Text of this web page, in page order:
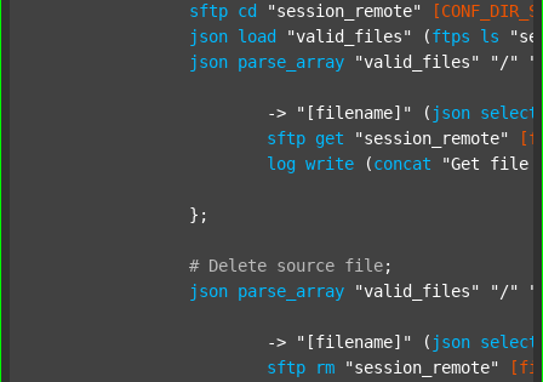
sftp cd "session_remote"
json load "valid_files" (ftps ls
json parse_array "valid_files" "/"
			->
"[filename]" ( json select
sftp get "session_remote"
log write (concat "Get file
# Delete source file;
json parse_array "valid_files" "/"
			->
"[filename]" ( json select
sftp
rm "session_remote"